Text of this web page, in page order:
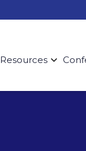
Resources